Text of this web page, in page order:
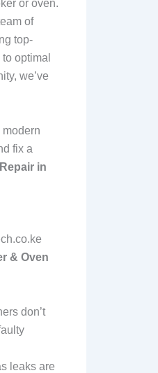
or oven.
of
top-
optimal
we’ve
fix a
in
& Oven
don’t
leaks are